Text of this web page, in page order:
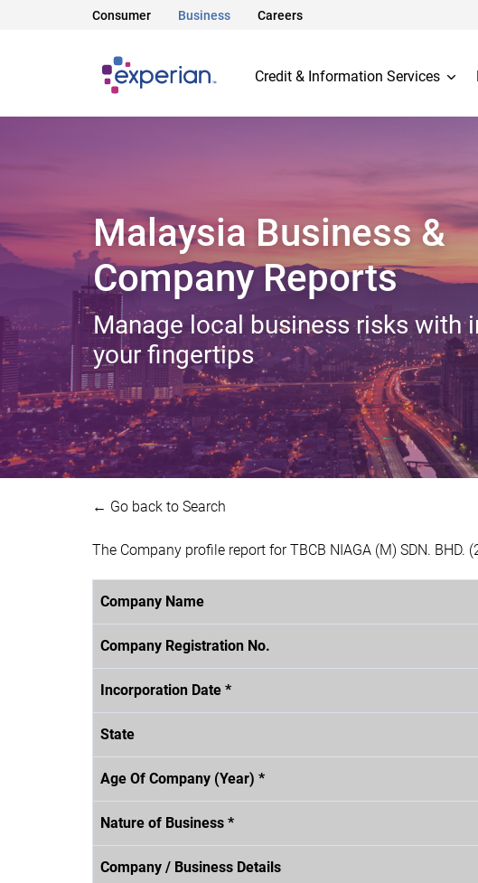
Consumer Business Careers
Credit & Information Services
Malaysia Business &
Company Reports
Manage local business risks with
your fingertips
← Go back to Search
The Company profile report for TBCB NIAGA (M) SDN.
Company Name
Company Registration No.
Incorporation Date *
State
Age Of Company (Year) *
Nature of Business *
Company / Business Details